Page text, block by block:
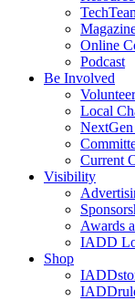
Online
Podcast
Be Involved
Local
Current
Visibility
Awards
IADD
Shop